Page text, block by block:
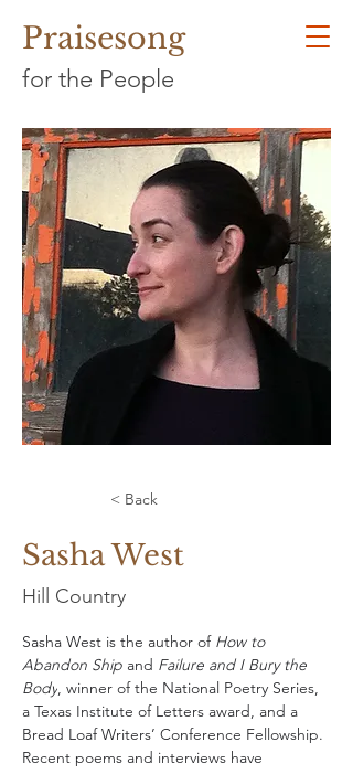
Praisesong
for the People
< Back
Sasha West
Hill Country
Sasha West is the author of How to
Abandon Ship and Failure and I Bury the
Body, winner of the National Poetry Series,
a Texas Institute of Letters award, and a
Bread Loaf Writers’ Conference Fellowship.
Recent poems and interviews have